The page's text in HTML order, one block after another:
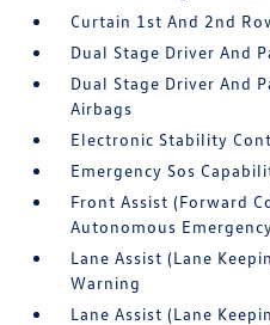
Curtain 1st And 2nd
Dual Stage Driver And
Dual Stage Driver And
Airbags
Electronic Stability
Emergency Sos
Front Assist (Forward
Autonomous
Lane Assist (Lane
Warning
Lane Assist (Lane